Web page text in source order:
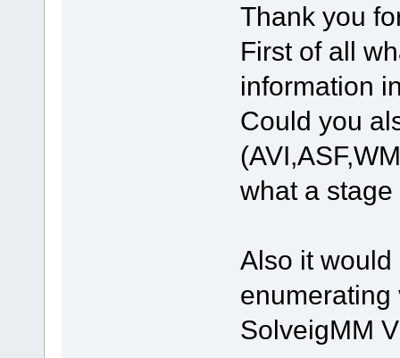
Thank you
First of all
information
Could you
what a
Also it
enumerating
SolveigMM